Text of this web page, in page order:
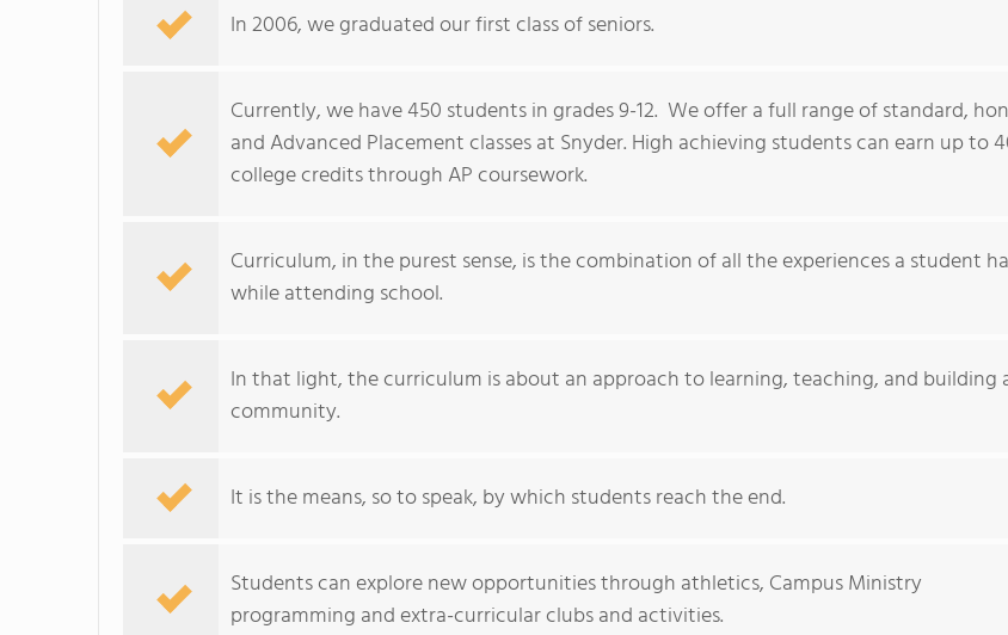
In 2006, we graduated our first class of seniors.
Currently, we have 450 students in grades 9-12. We offer a full range of standard,
and Advanced Placement classes at Snyder. High achieving students can earn up to
college credits through AP coursework.
Curriculum, in the purest sense, is the combination of all the experiences a student
while attending school.
In that light, the curriculum is about an approach to learning, teaching, and building
community.
It is the means, so to speak, by which students reach the end.
Students can explore new opportunities through athletics, Campus Ministry
programming and extra-curricular clubs and activities.